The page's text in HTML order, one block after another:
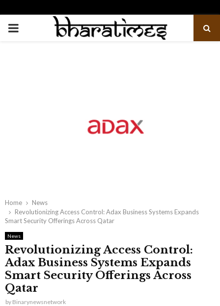
PRIMARY
Home
News
Revolutionizing Access Control: Adax Business Systems Expands
Smart Security Offerings Across Qatar
News
Revolutionizing Access Control:
Adax Business Systems Expands
Smart Security Offerings Across
Qatar
by Binarynewsnetwork